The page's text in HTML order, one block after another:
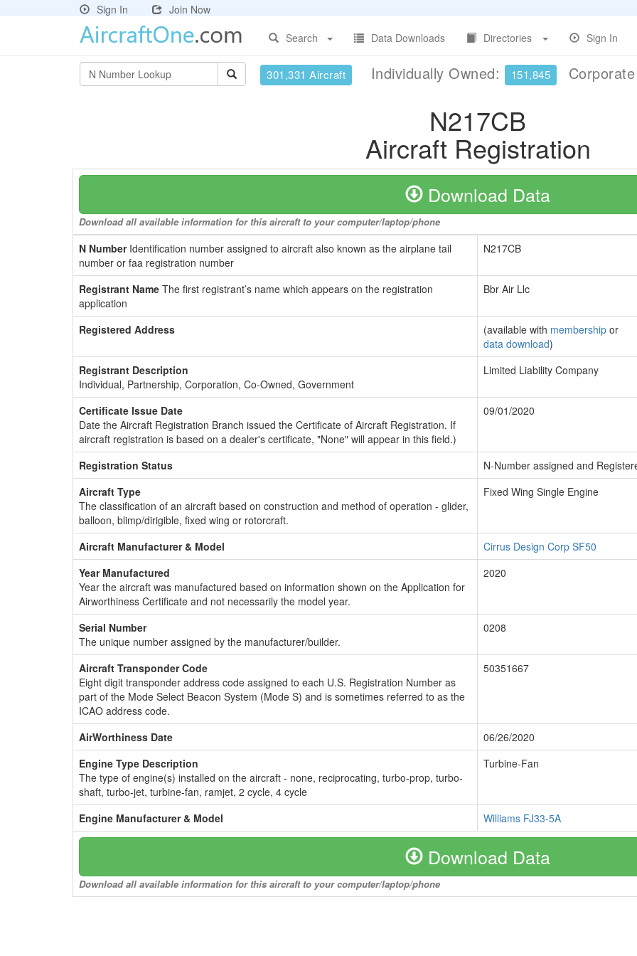
Sign In
Join Now
Search
Data Downloads Directories Sign In
301,331 Aircraft Individually Owned: 151,845
N217CB
Aircraft Registration
Download Data
Download all available information for this aircraft to your computer/laptop/phone
N NumberIdentification number assigned to aircraft also known as the airplane tail
number or faa registration number
N217CB
Registrant Name The first registrant’s name which appears on the registration
application
Bbr Air Llc
Registered Address (available with membership or
data download)
Registrant Description
Individual, Partnership, Corporation, Co-Owned, Government
Limited Liability Company
Certificate Issue Date
Date the Aircraft Registration Branch issued the Certificate of Aircraft Registration. If
aircraft registration is based on a dealer's certificate, "None" will appear in this field.)
09/01/2020
Registration Status
N-Number assigned and
Aircraft Type
The classification of an aircraft based on construction and method of operation - glider,
balloon, blimp/dirigible, fixed wing or rotorcraft.
Fixed Wing Single Engine
Aircraft Manufacturer & Model
Cirrus Design Corp SF50
Year Manufactured
Year the aircraft was manufactured based on information shown on the Application for
Airworthiness Certificate and not necessarily the model year.
2020
Serial Number
The unique number assigned by the manufacturer/builder.
0208
Aircraft Transponder Code
Eight digit transponder address code assigned to each U.S. Registration Number as
part of the Mode Select Beacon System (Mode S) and is sometimes referred to as the
ICAO address code.
50351667
AirWorthiness Date
06/26/2020
Engine Type Description
The type of engine(s) installed on the aircraft - none, reciprocating, turbo-prop, turbo-
shaft, turbo-jet, turbine-fan, ramjet, 2 cycle, 4 cycle
Turbine-Fan
Engine Manufacturer & Model Williams FJ33-5A
Download Data
Download all available information for this aircraft to your computer/laptop/phone